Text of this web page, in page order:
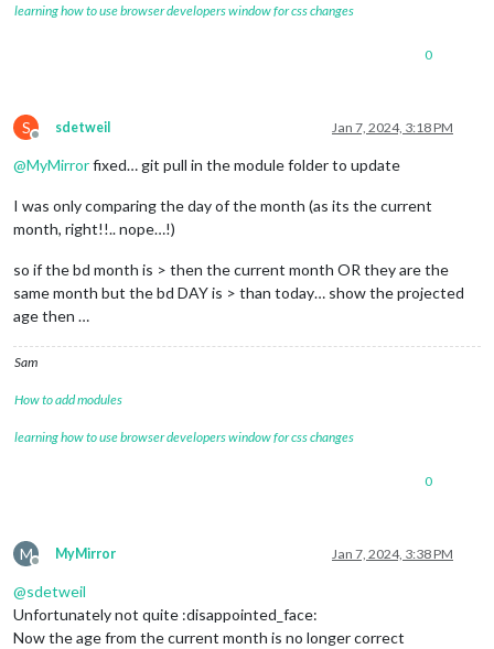
learning how to use browser developers window for css changes
0
S
Offline
sdetweil Jan 7, 2024, 3:18 PM
@MyMirrorfixed… git pull in the module folder to update
I was only comparing the day of the month (as its the current
month, right!!.. nope…!)
so if the bd month is > then the current month OR they are the
same month but the bd DAY is > than today… show the projected
age then …
Sam
How to add modules
learning how to use browser developers window for css changes
0
M
Offline
MyMirror Jan 7, 2024, 3:38 PM
@sdetweil
Unfortunately not quite :disappointed_face:
Now the age from the current month is no longer correct